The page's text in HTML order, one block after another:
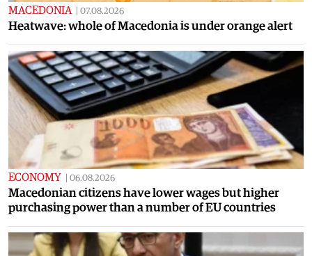
MACEDONIA 07.08.2026
Heatwave: whole of Macedonia is under orange alert
ECONOMY 06.08.2026
Macedonian citizens have lower wages but higher
purchasing power than a number of EU countries